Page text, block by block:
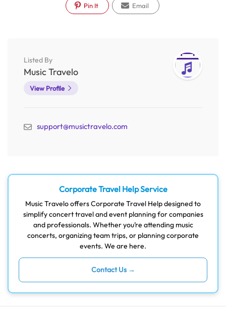
Pin It Email
Listed By
Music Travelo
View Profile
support@musictravelo.com
Corporate Travel Help Service
Music Travelo offers Corporate Travel Help designed to
simplify concert travel and event planning for companies
and professionals. Whether you’re attending music
concerts, organizing team trips, or planning corporate
events. We are here.
Contact Us →